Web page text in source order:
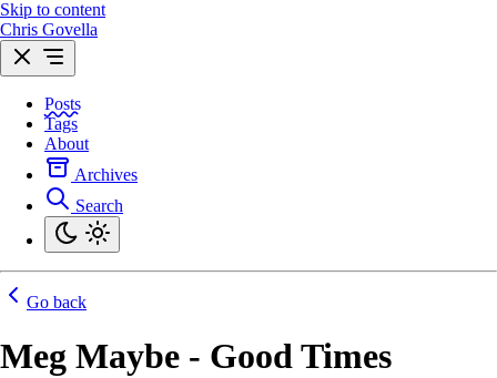
Skip to content
Chris Govella
Posts
Tags
About
Archives
Search
Go back
Meg Maybe - Good Times